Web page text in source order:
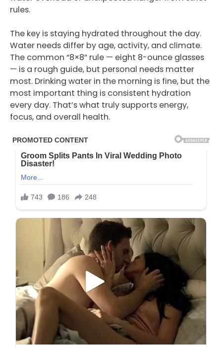
rules.
The key is staying hydrated throughout the day.
Water needs differ by age, activity, and climate.
The common “8×8” rule — eight 8-ounce glasses
— is a rough guide, but personal needs matter
most. Drinking water in the morning is fine, but the
most important thing is consistent hydration
every day. That’s what truly supports energy,
focus, and overall health.